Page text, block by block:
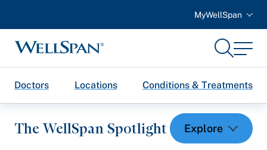
MyWellSpan
WellSpan
SearchMenu
Doctors Locations Conditions & Treatments
The WellSpan Spotlight